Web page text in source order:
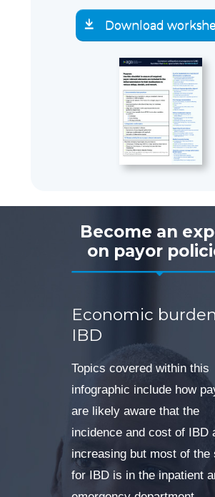
Download
Become an
on payor
Economic
IBD
Topics covered within this
infographic include how
are likely aware that the
incidence and cost of IBD
increasing but most of the
for IBD is in the inpatient